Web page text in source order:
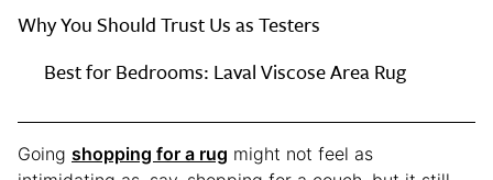
Why You Should Trust Us as Testers
Every
Tested
Rug
at
Best for Bedrooms: Laval Viscose Area Rug
Going shopping for a rug might not feel as